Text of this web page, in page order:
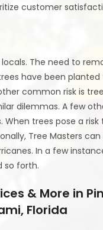
customer
The need to
have been
common risk is
dilemmas. A few
When trees pose a
Tree Masters
In a few
so forth.
& More in
Florida